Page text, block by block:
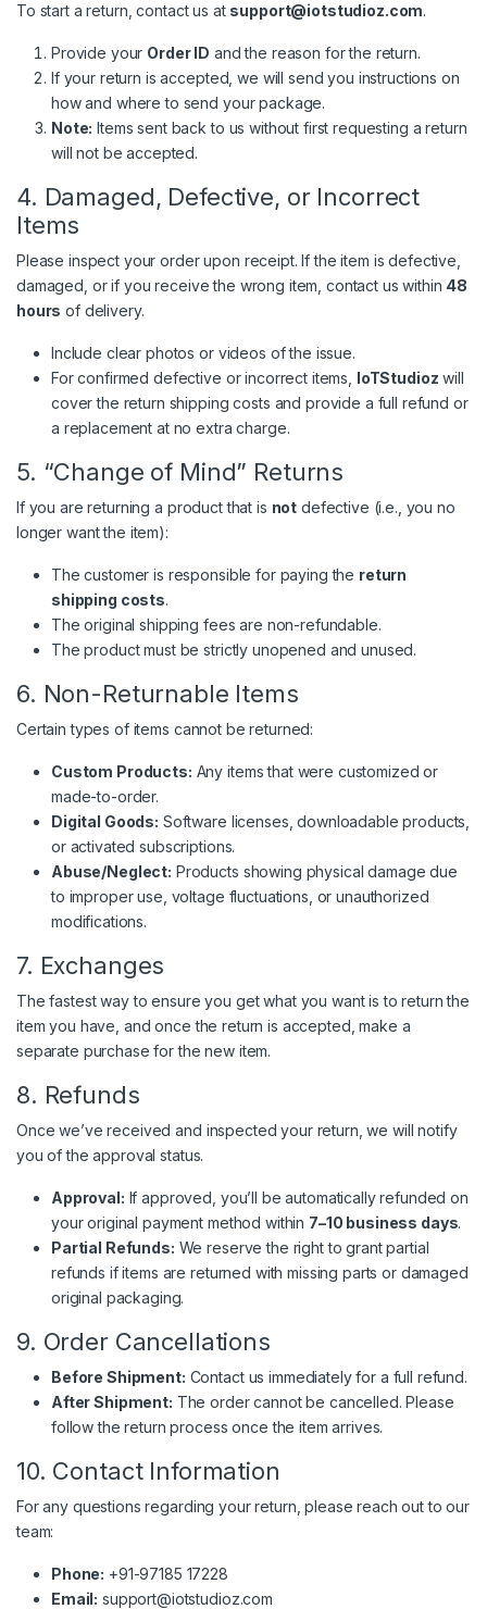
To start a return, contact us at support@iotstudioz.com.
Provide your Order ID and the reason for the return.
If your return is accepted, we will send you instructions on
how and where to send your package.
Note: Items sent back to us without first requesting a return
will not be accepted.
4. Damaged, Defective, or Incorrect
Items
Please inspect your order upon receipt. If the item is defective,
damaged, or if you receive the wrong item, contact us within 48
hours of delivery.
Include clear photos or videos of the issue.
For confirmed defective or incorrect items, IoTStudioz will
cover the return shipping costs and provide a full refund or
a replacement at no extra charge.
5. “Change of Mind” Returns
If you are returning a product that is not defective (i.e., you no
longer want the item):
The customer is responsible for paying the return
shipping costs.
The original shipping fees are non-refundable.
The product must be strictly unopened and unused.
6. Non-Returnable Items
Certain types of items cannot be returned:
Custom Products: Any items that were customized or
made-to-order.
Digital Goods: Software licenses, downloadable products,
or activated subscriptions.
Abuse/Neglect: Products showing physical damage due
to improper use, voltage fluctuations, or unauthorized
modifications.
7. Exchanges
The fastest way to ensure you get what you want is to return the
item you have, and once the return is accepted, make a
separate purchase for the new item.
8. Refunds
Once we’ve received and inspected your return, we will notify
you of the approval status.
Approval: If approved, you’ll be automatically refunded on
your original payment method within 7–10 business days.
Partial Refunds: We reserve the right to grant partial
refunds if items are returned with missing parts or damaged
original packaging.
9. Order Cancellations
Before Shipment: Contact us immediately for a full refund.
After Shipment: The order cannot be cancelled. Please
follow the return process once the item arrives.
10. Contact Information
For any questions regarding your return, please reach out to our
team:
Phone: +91-97185 17228
Email: support@iotstudioz.com